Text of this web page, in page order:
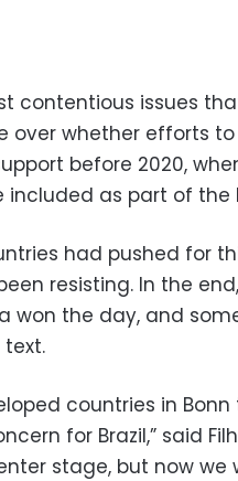
contentious issues
over whether efforts
before 2020,
included as part of the
had pushed for
resisting. In the
won the day, and
countries in
for Brazil,” said
stage, but now we